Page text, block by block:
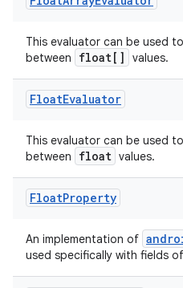
This evaluator can be used
between
float[] values.
FloatEvaluator
This evaluator can be used
between
float values.
FloatProperty
An implementation of
used specifically with fields